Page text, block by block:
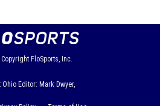
Copyright FloSports, Inc.
Ohio Editor: Mark Dwyer,